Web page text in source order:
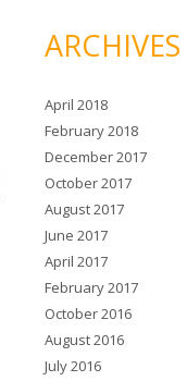
ARCHIVES
April 2018
February 2018
December 2017
October 2017
August 2017
June 2017
April 2017
February 2017
October 2016
August 2016
July 2016